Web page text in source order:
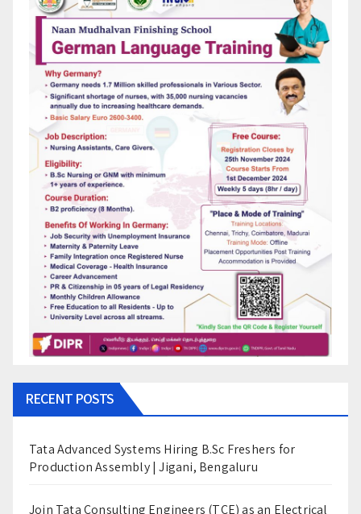
RECENT POSTS
Tata Advanced Systems Hiring B.Sc Freshers for
Production Assembly | Jigani, Bengaluru
Join Tata Consulting Engineers (TCE) as an Electrical